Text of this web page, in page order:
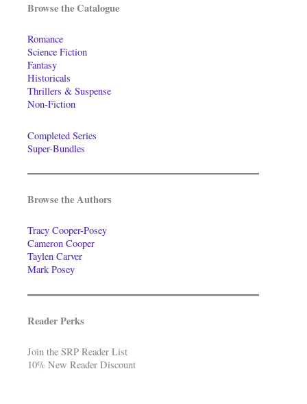
Browse the Catalogue
Romance
Science Fiction
Fantasy
Historicals
Thrillers & Suspense
Non-Fiction
Completed Series
Super-Bundles
Browse the Authors
Tracy Cooper-Posey
Cameron Cooper
Taylen Carver
Mark Posey
Reader Perks
Join the SRP Reader List
10% New Reader Discount